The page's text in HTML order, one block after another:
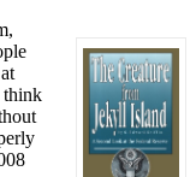
think